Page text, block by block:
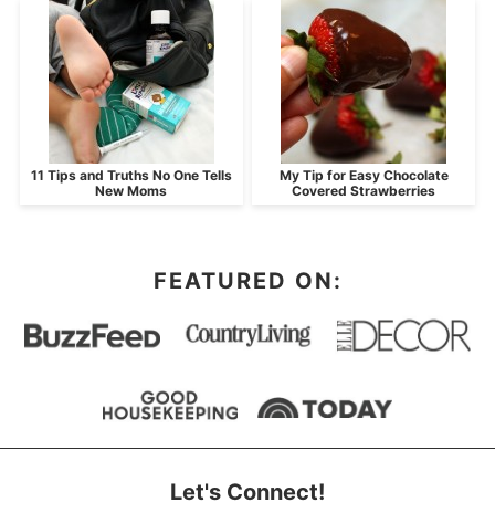
11 Tips and Truths No One Tells
New Moms
My Tip for Easy Chocolate
Covered Strawberries
FEATURED ON:
Let's Connect!